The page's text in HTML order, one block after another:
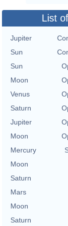
List
Jupiter
Sun
Sun
Moon
Venus
Saturn
Jupiter
Moon
Mercury
Moon
Saturn
Mars
Moon
Saturn